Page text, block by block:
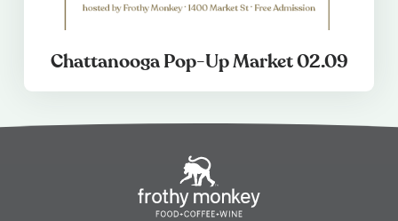
Chattanooga Pop-Up Market 02.09